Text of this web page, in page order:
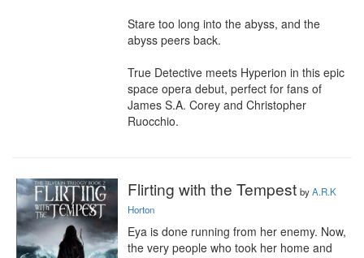
Stare too long into the abyss, and the
abyss peers back.
True Detective meets Hyperion in this epic
space opera debut, perfect for fans of
James S.A. Corey and Christopher
Ruocchio.
Flirting with the Tempest byA.R.K
Horton
Eya is done running from her enemy. Now,
the very people who took her home and